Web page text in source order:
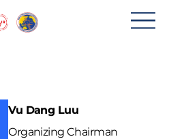
메
Vu Dang Luu
Organizing Chairman